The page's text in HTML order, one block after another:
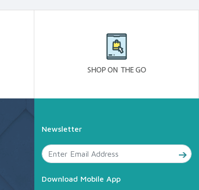
Newsletter
Download Mobile App